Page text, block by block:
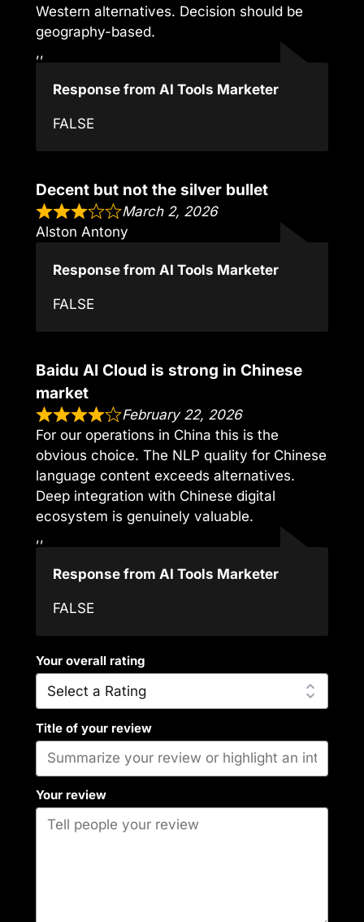
Western alternatives. Decision should be
geography-based.
,,
Response from AI Tools Marketer
FALSE
Decent but not the silver bullet
March 2, 2026
Alston Antony
Response from AI Tools Marketer
FALSE
Baidu AI Cloud is strong in Chinese
market
February 22, 2026
For our operations in China this is the
obvious choice. The NLP quality for Chinese
language content exceeds alternatives.
Deep integration with Chinese digital
ecosystem is genuinely valuable.
,,
Response from AI Tools Marketer
FALSE
Your overall rating
Title of your review
Your review